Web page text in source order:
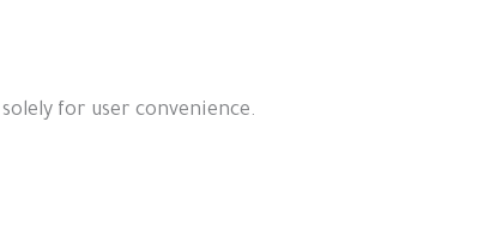
for user convenience.